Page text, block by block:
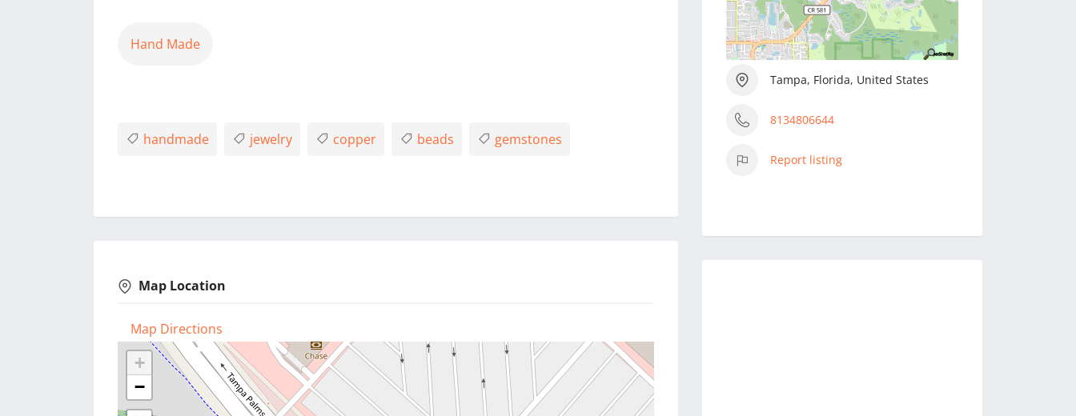
Hand Made
handmade jewelry copper beads gemstones
Map Location
Map Directions
+
−
Tampa, Florida, United States
8134806644
Report listing